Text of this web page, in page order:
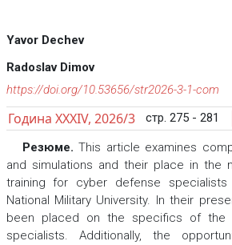
Yavor Dechev
Radoslav Dimov
https://doi.org/10.53656/str2026-3-1-com
Година XXXIV, 2026/3 стр. 275 - 281
Резюме. This article examines
and simulations and their place in the
training for cyber defense specialists
National Military University. In their
been placed on the specifics of the
specialists. Additionally, the